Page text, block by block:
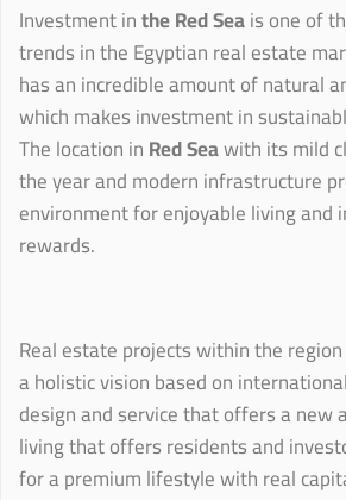
Investment inthe Red Seais one of
trends in the Egyptian real estate
has an incredible amount of natural
which makes investment in
The location inRed Seawith its mild
the year and modern infrastructure
environment for enjoyable living and
rewards.
Real estate projects within the
a holistic vision based on
design and service that offers a new
living that offers residents and
for a premium lifestyle with real